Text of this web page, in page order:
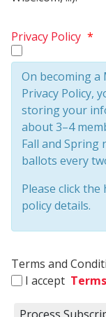
Privacy Policy *
On becoming
Privacy Policy,
storing your
about 3–4
Fall and Spring
ballots every
Please click
policy details.
Terms and
I accept